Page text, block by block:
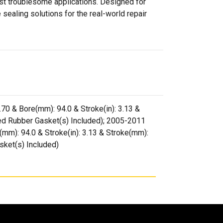
solutions for the real-world repair
& Bore(mm): 94.0 & Stroke(in): 3.13 &
Rubber Gasket(s) Included); 2005-2011
94.0 & Stroke(in): 3.13 & Stroke(mm):
Included)